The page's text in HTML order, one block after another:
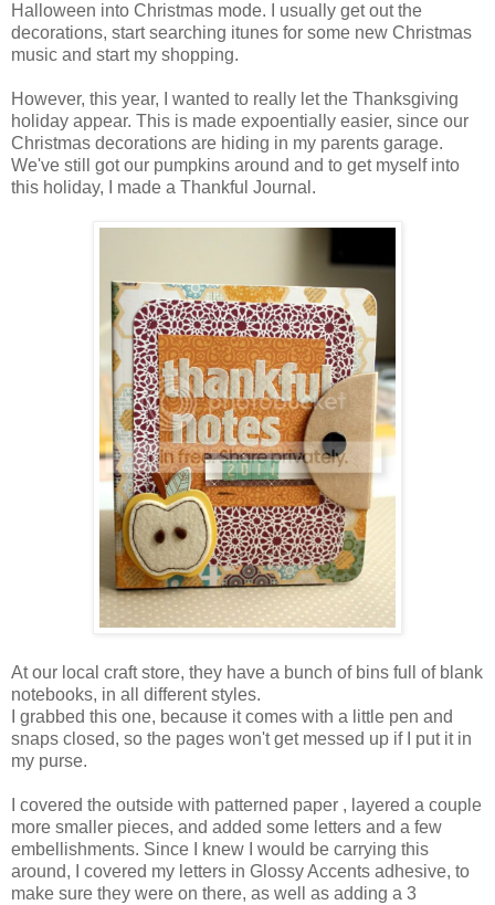
Halloween into Christmas mode. I usually get out the
decorations, start searching itunes for some new Christmas
music and start my shopping.
However, this year, I wanted to really let the Thanksgiving
holiday appear. This is made expoentially easier, since our
Christmas decorations are hiding in my parents garage.
We've still got our pumpkins around and to get myself into
this holiday, I made a Thankful Journal.
At our local craft store, they have a bunch of bins full of blank
notebooks, in all different styles.
I grabbed this one, because it comes with a little pen and
snaps closed, so the pages won't get messed up if I put it in
my purse.
I covered the outside with patterned paper , layered a couple
more smaller pieces, and added some letters and a few
embellishments. Since I knew I would be carrying this
around, I covered my letters in Glossy Accents adhesive, to
make sure they were on there, as well as adding a 3